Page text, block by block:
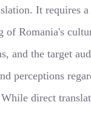
It requires a
of Romania's
and the target
perceptions
direct